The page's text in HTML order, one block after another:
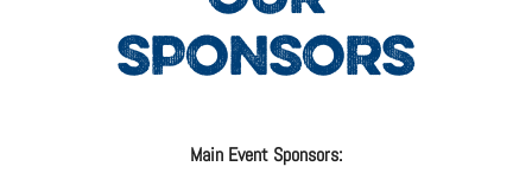
SPONSORS
Main Event Sponsors: